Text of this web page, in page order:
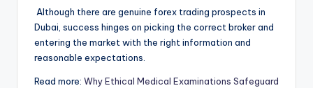
Although there are genuine forex trading prospects in
Dubai, success hinges on picking the correct broker and
entering the market with the right information and
reasonable expectations.
Read more: Why Ethical Medical Examinations Safeguard